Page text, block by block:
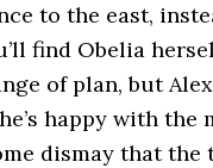
to the east,
find Obelia
of plan, but
happy with the
dismay that the